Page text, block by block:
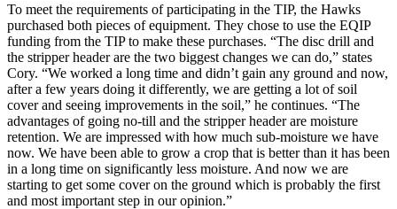
To meet the requirements of participating in the TIP, the Hawks
purchased both pieces of equipment. They chose to use the EQIP
funding from the TIP to make these purchases. “The disc drill and
the stripper header are the two biggest changes we can do,” states
Cory. “We worked a long time and didn’t gain any ground and now,
after a few years doing it differently, we are getting a lot of soil
cover and seeing improvements in the soil,” he continues. “The
advantages of going no-till and the stripper header are moisture
retention. We are impressed with how much sub-moisture we have
now. We have been able to grow a crop that is better than it has been
in a long time on significantly less moisture. And now we are
starting to get some cover on the ground which is probably the first
and most important step in our opinion.”